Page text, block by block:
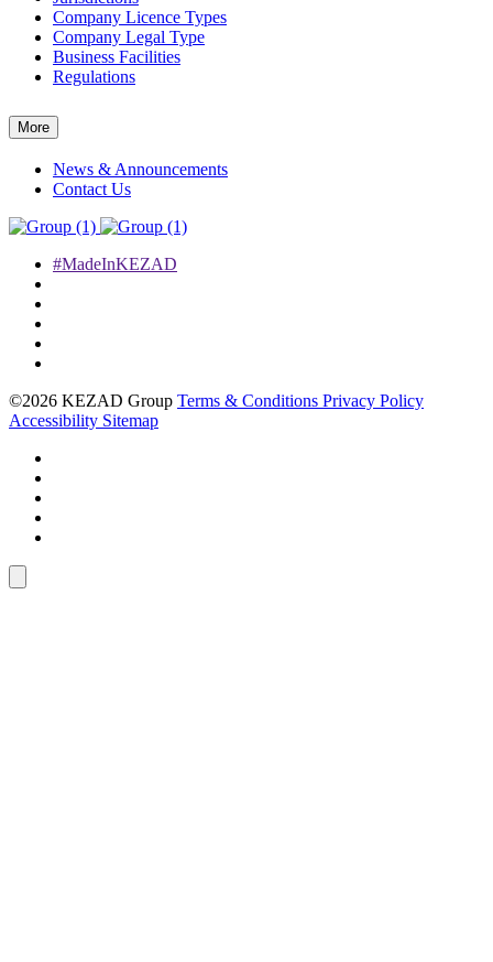
Company Licence Types
Company Legal Type
Business Facilities
Regulations
More
News & Announcements
Contact Us
#MadeInKEZAD
©2026 KEZAD Group Terms & Conditions Privacy Policy
Accessibility Sitemap